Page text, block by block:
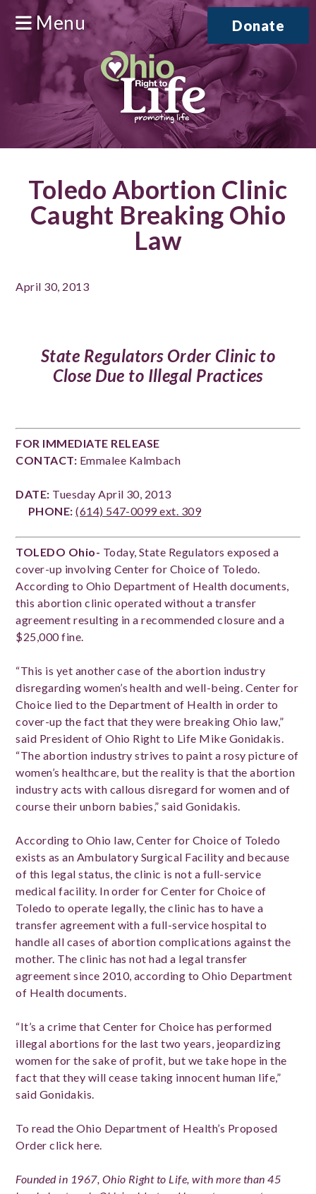
Menu Donate
Toledo Abortion Clinic
Caught Breaking Ohio
Law
April 30, 2013
State Regulators Order Clinic to
Close Due to Illegal Practices
FOR IMMEDIATE RELEASE
CONTACT: Emmalee Kalmbach
DATE: Tuesday April 30, 2013
PHONE: (614) 547-0099 ext. 309
TOLEDO Ohio- Today, State Regulators exposed a
cover-up involving Center for Choice of Toledo.
According to Ohio Department of Health documents,
this abortion clinic operated without a transfer
agreement resulting in a recommended closure and a
$25,000 fine.
“This is yet another case of the abortion industry
disregarding women’s health and well-being. Center for
Choice lied to the Department of Health in order to
cover-up the fact that they were breaking Ohio law,”
said President of Ohio Right to Life Mike Gonidakis.
“The abortion industry strives to paint a rosy picture of
women’s healthcare, but the reality is that the abortion
industry acts with callous disregard for women and of
course their unborn babies,” said Gonidakis.
According to Ohio law, Center for Choice of Toledo
exists as an Ambulatory Surgical Facility and because
of this legal status, the clinic is not a full-service
medical facility. In order for Center for Choice of
Toledo to operate legally, the clinic has to have a
transfer agreement with a full-service hospital to
handle all cases of abortion complications against the
mother. The clinic has not had a legal transfer
agreement since 2010, according to Ohio Department
of Health documents.
“It’s a crime that Center for Choice has performed
illegal abortions for the last two years, jeopardizing
women for the sake of profit, but we take hope in the
fact that they will cease taking innocent human life,”
said Gonidakis.
To read the Ohio Department of Health’s Proposed
Order click here.
Founded in 1967, Ohio Right to Life, with more than 45